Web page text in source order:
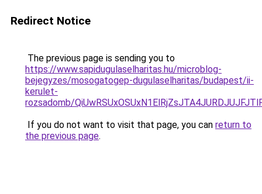
Redirect Notice
The previous page is sending you to
https://www.sapidugulaselharitas.hu/microblog-
bejegyzes/mosogatogep-dugulaselharitas/budapest/ii-
kerulet-
rozsadomb/
If you do not want to visit that page, you can return to
the previous page.